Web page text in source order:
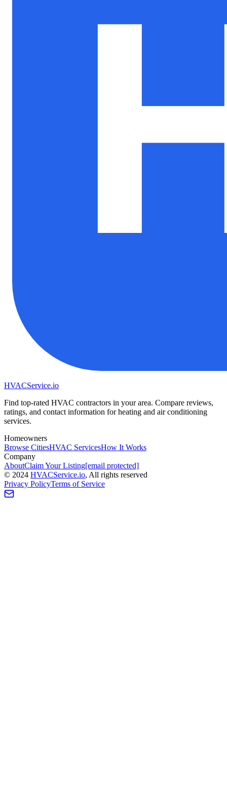
HVACService.io
Find top-rated HVAC contractors in your area. Compare reviews,
ratings, and contact information for heating and air conditioning
services.
Homeowners
Browse CitiesHVAC ServicesHow It Works
Company
AboutClaim Your Listing[email protected]
© 2024 HVACService.io, All rights reserved
Privacy PolicyTerms of Service